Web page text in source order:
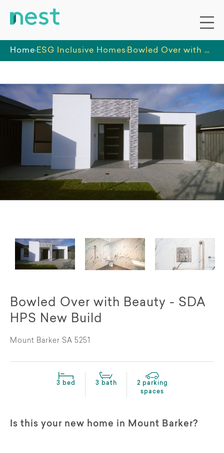
Home ESG Inclusive Homes Bowled Over with Beauty - SDA HPS New Build
Bowled Over with Beauty - SDA
HPS New Build
Mount Barker SA 5251
3 bed 3 bath
2 parking
spaces
Is this your new home in Mount Barker?